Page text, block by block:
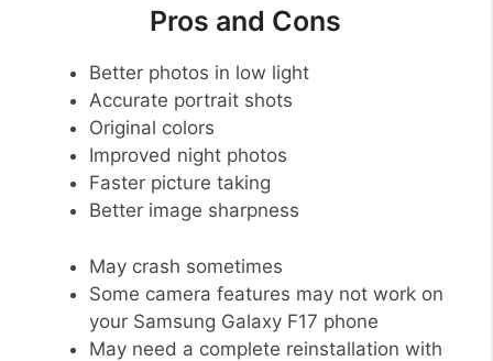
Pros and Cons
Better photos in low light
Accurate portrait shots
Original colors
Improved night photos
Faster picture taking
Better image sharpness
May crash sometimes
Some camera features may not work on
your Samsung Galaxy F17 phone
May need a complete reinstallation with